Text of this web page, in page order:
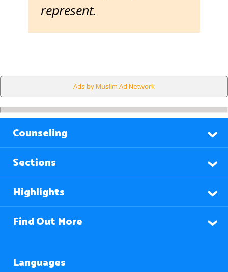
represent.
Ads by Muslim Ad Network
Counseling
Sections
Highlights
Find Out More
Languages